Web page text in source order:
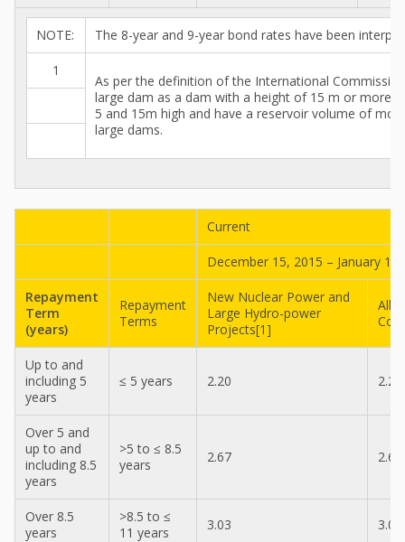
NOTE: The 8-year and 9-year bond rates have been
1
As per the definition of the International
large dam as a dam with a height of 15 m or more
5 and 15m high and have a reservoir volume of
large dams.
Current
December 15, 2015 – January
Repayment
Term
(years)
Repayment
Terms
New Nuclear Power and
Large Hydro-power
Projects[1]
All
Up to and
including 5
years
≤ 5 years 2.20 2.20
Over 5 and
up to and
including 8.5
years
>5 to ≤ 8.5
years
2.67 2.67
Over 8.5
years
>8.5 to ≤
11 years
3.03 3.03